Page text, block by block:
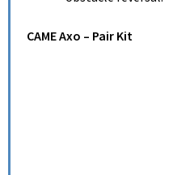
CAME Axo – Pair Kit